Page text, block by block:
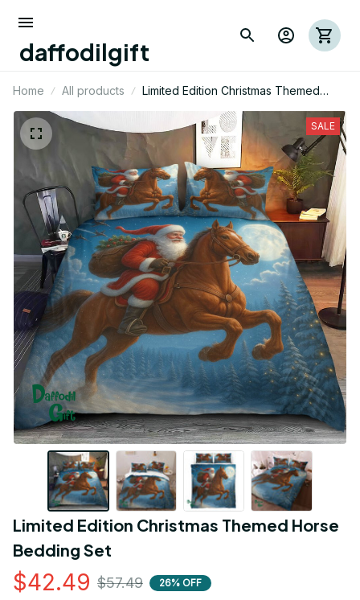
daffodilgift
Home All products
Limited Edition Christmas Themed
Horse Bedding Set
SALE
Limited Edition Christmas Themed Horse
Bedding Set
$42.49 $57.49 26% OFF